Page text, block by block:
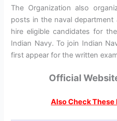
The Organization also
posts in the naval
hire eligible candidates for
Indian Navy. To join Indian
first appear for the written
Official
Also Check